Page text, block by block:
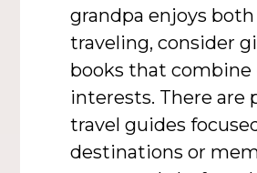
grandpa enjoys
traveling, consider
books that combine
interests. There are
travel guides
destinations or